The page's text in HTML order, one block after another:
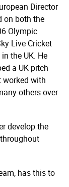
Director
on both the
Olympic
Live Cricket
the UK. He
a UK pitch
with
others over
develop the
has this to